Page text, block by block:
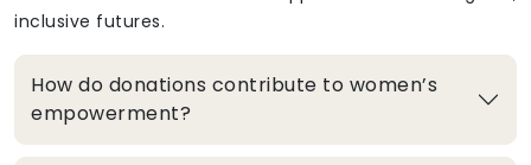
inclusive futures.
How do donations contribute to women’s
empowerment?